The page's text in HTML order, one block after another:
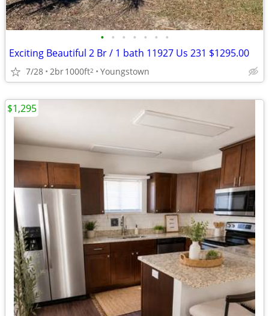
• • • • • • •
Exciting Beautiful 2 Br / 1 bath 11927 Us 231 $1295.00
7/28 2br1000ft2 Youngstown
$1,295